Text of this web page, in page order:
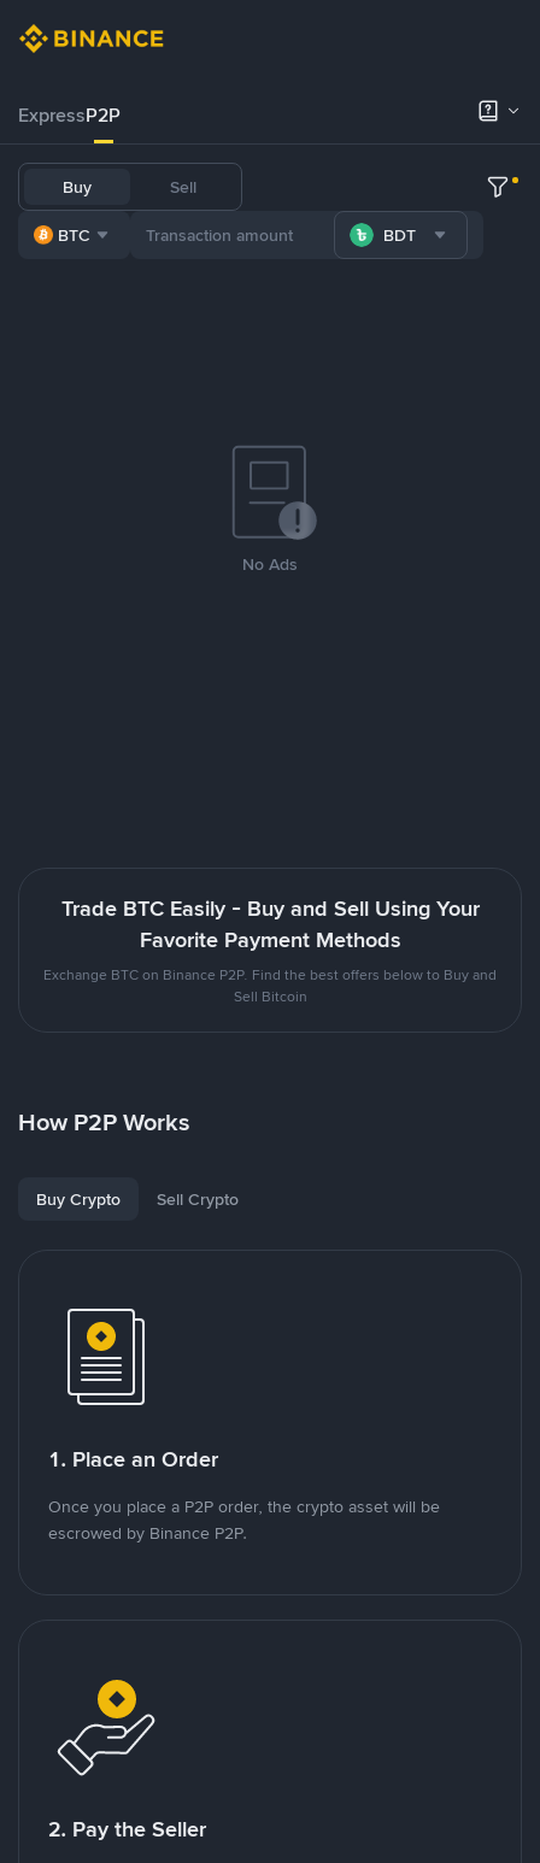
ExpressP2P
Buy Sell
BTC BDT
No Ads
Trade BTC Easily - Buy and Sell Using Your
Favorite Payment Methods
Exchange BTC on Binance P2P. Find the best offers below to Buy and
Sell Bitcoin
How P2P Works
Buy Crypto Sell Crypto
1. Place an Order
Once you place a P2P order, the crypto asset will be
escrowed by Binance P2P.
2. Pay the Seller